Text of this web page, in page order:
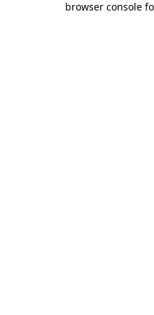
browser console